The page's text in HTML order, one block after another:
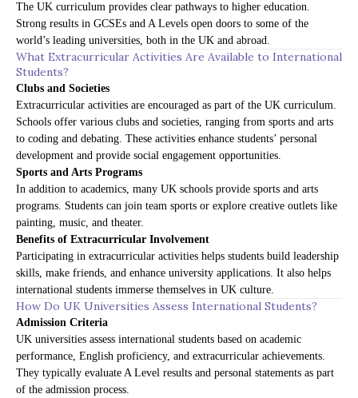
The UK curriculum provides clear pathways to higher education.
Strong results in GCSEs and A Levels open doors to some of the
world’s leading universities, both in the UK and abroad.
What Extracurricular Activities Are Available to International
Students?
Clubs and Societies
Extracurricular activities are encouraged as part of the UK curriculum.
Schools offer various clubs and societies, ranging from sports and arts
to coding and debating. These activities enhance students’ personal
development and provide social engagement opportunities.
Sports and Arts Programs
In addition to academics, many UK schools provide sports and arts
programs. Students can join team sports or explore creative outlets like
painting, music, and theater.
Benefits of Extracurricular Involvement
Participating in extracurricular activities helps students build leadership
skills, make friends, and enhance university applications. It also helps
international students immerse themselves in UK culture.
How Do UK Universities Assess International Students?
Admission Criteria
UK universities assess international students based on academic
performance, English proficiency, and extracurricular achievements.
They typically evaluate A Level results and personal statements as part
of the admission process.